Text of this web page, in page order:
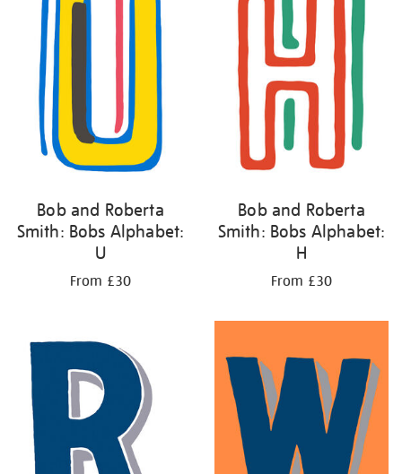
Bob and Roberta
Smith: Bobs Alphabet:
U
From £30
Bob and Roberta
Smith: Bobs Alphabet:
H
From £30